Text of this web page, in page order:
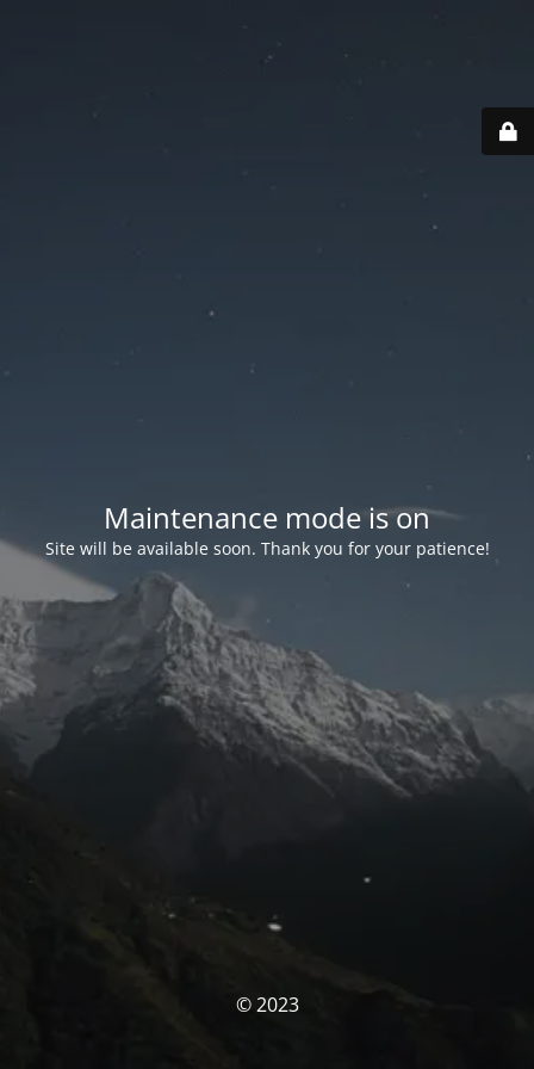
Maintenance mode is on
Site will be available soon. Thank you for your patience!
© 2023